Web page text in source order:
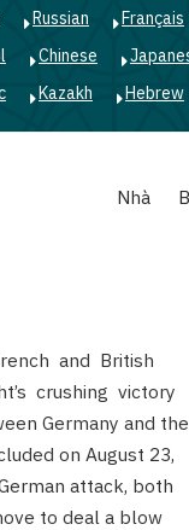
Russian
Français
Chinese
Kazakh Hebrew
Nhà
and British
crushing victory
Germany and the
on August 23,
attack, both
to deal a blow